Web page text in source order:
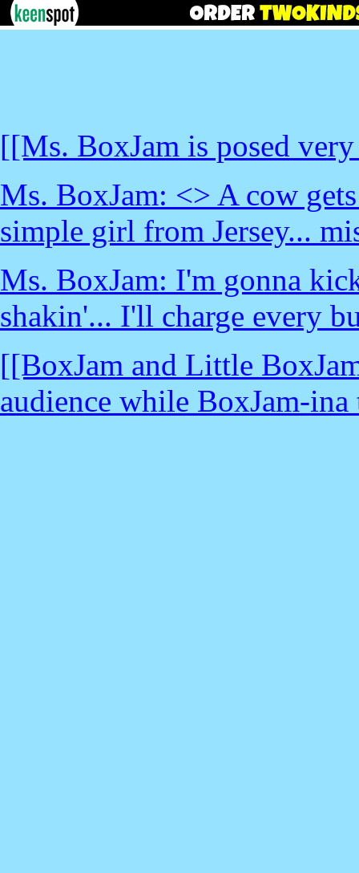
[[Ms. BoxJam is posed
Ms. BoxJam: <> A cow
simple girl from Jersey...
Ms. BoxJam: I'm gonna
shakin'... I'll charge every
[[BoxJam and Little
audience while BoxJam-